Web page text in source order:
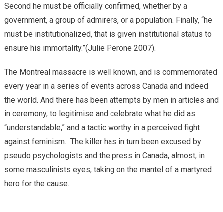
Second he must be officially confirmed, whether by a
government, a group of admirers, or a population. Finally, “he
must be institutionalized, that is given institutional status to
ensure his immortality.”(Julie Perone 2007).
The Montreal massacre is well known, and is commemorated
every year in a series of events across Canada and indeed
the world. And there has been attempts by men in articles and
in ceremony, to legitimise and celebrate what he did as
“understandable,” and a tactic worthy in a perceived fight
against feminism. The killer has in turn been excused by
pseudo psychologists and the press in Canada, almost, in
some masculinists eyes, taking on the mantel of a martyred
hero for the cause.